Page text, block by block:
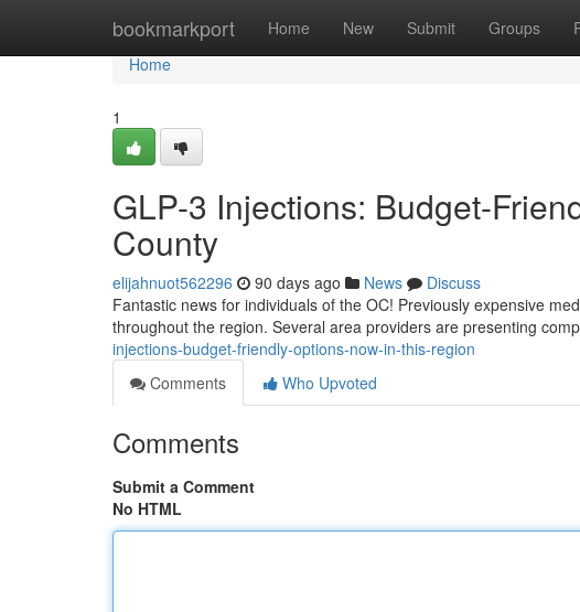
bookmarkport Home New Submit Groups
Home
Home
1
GLP-3 Injections: Budget-
County
elijahnuot562296 90 days ago News
Discuss
Fantastic news for individuals of the OC! Previously expensive
throughout the region. Several area providers are presenting
injections-budget-friendly-options-now-in-this-region
Comments
Who Upvoted
Comments
Submit a Comment
No HTML